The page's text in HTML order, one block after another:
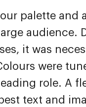
palette and
audience.
it was
were
role. A
text and